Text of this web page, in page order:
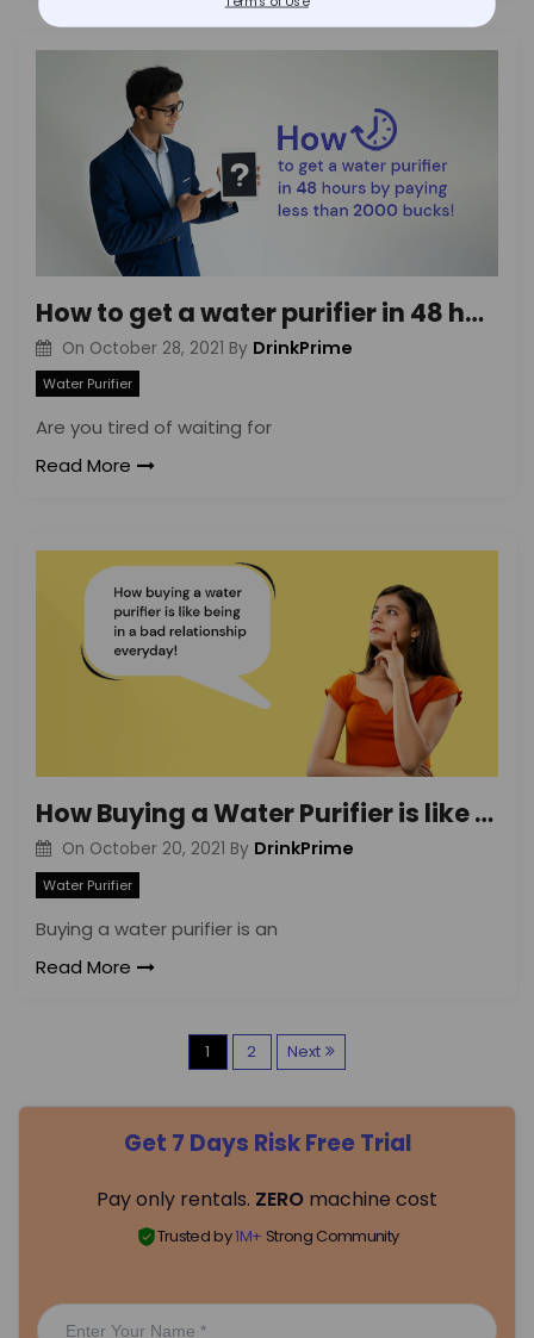
How to get a water purifier in 48 hours by paying less than 2000 bucks!
On October 28, 2021 By DrinkPrime
Water Purifier
Are you tired of waiting for
Read More
How Buying a Water Purifier is like Being in a Bad Relationship Everyday!
On October 20, 2021 By DrinkPrime
Water Purifier
Buying a water purifier is an
Read More
P
o
s
t
1 2 Next
Get 7 Days Risk Free Trial
Pay only rentals. ZERO machine cost
Trusted by1M+ Strong Community